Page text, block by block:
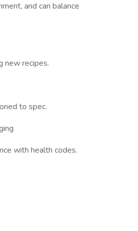
and can balance
new recipes.
to spec.
with health codes.